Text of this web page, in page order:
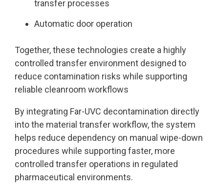
transfer processes
Automatic door operation
Together, these technologies create a highly
controlled transfer environment designed to
reduce contamination risks while supporting
reliable cleanroom workflows
By integrating Far-UVC decontamination directly
into the material transfer workflow, the system
helps reduce dependency on manual wipe-down
procedures while supporting faster, more
controlled transfer operations in regulated
pharmaceutical environments.